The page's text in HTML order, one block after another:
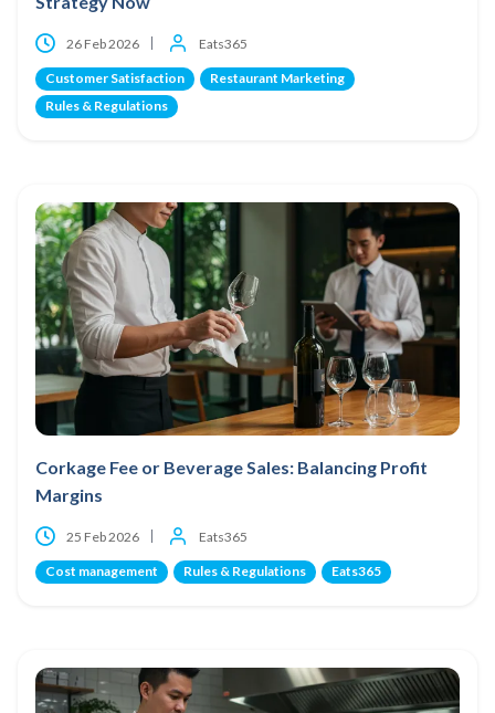
26 Feb 2026 Eats365
Customer Satisfaction
Restaurant Marketing
Rules & Regulations
Corkage Fee or Beverage Sales: Balancing Profit
Margins
25 Feb 2026 Eats365
Cost management Rules & Regulations Eats365